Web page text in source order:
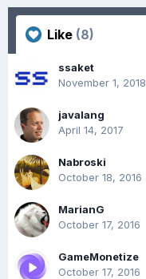
Like (8)
ssaket
November 1, 2018
javalang
April 14, 2017
Nabroski
October 18, 2016
MarianG
October 17, 2016
GameMonetize
October 17, 2016